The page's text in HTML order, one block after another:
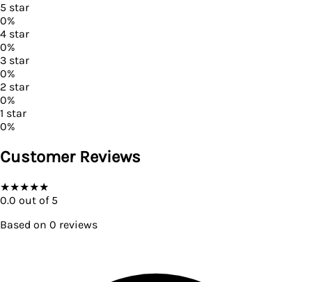
5 star
0%
4 star
0%
3 star
0%
2 star
0%
1 star
0%
Customer Reviews
★★★★★
0.0 out of 5
Based on 0 reviews